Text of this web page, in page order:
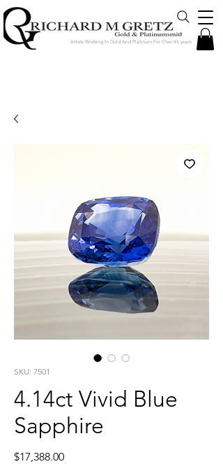
Artists Working In Gold And Platinum For Over 45 years
SKU: 7501
4.14ct Vivid Blue
Sapphire
$17,388.00Price